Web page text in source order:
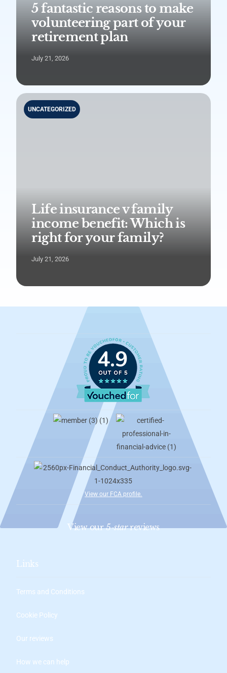
5 fantastic reasons to make
volunteering part of your
retirement plan
July 21, 2026
Life insurance v family
income benefit: Which is
right for your family?
July 21, 2026
UNCATEGORIZED
4.9
View our FCA profile.
View our5-starreviews
Links
Terms and Conditions
Cookie Policy
Our reviews
How we can help